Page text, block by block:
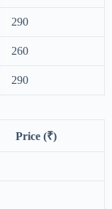
290
260
290
Price (₹)